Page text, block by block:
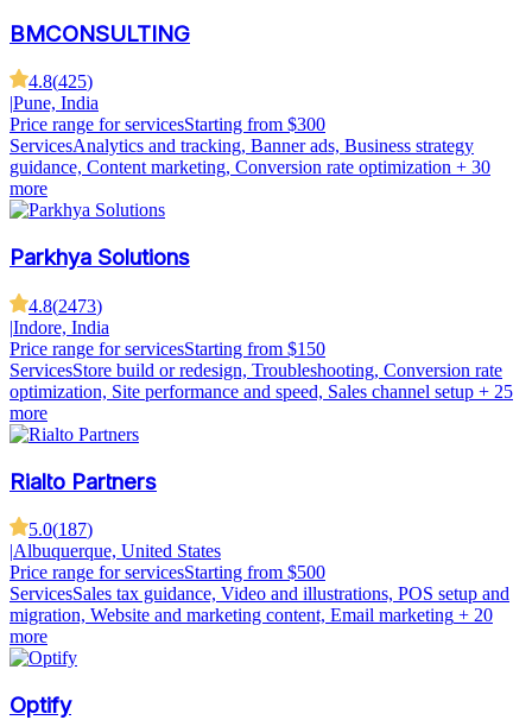
BMCONSULTING
4.8(425)
|Pune, India
Price range for servicesStarting from $300
ServicesAnalytics and tracking, Banner ads, Business strategy
guidance, Content marketing, Conversion rate optimization + 30
more
Parkhya Solutions
4.8(2473)
|Indore, India
Price range for servicesStarting from $150
ServicesStore build or redesign, Troubleshooting, Conversion rate
optimization, Site performance and speed, Sales channel setup + 25
more
Rialto Partners
5.0(187)
|Albuquerque, United States
Price range for servicesStarting from $500
ServicesSales tax guidance, Video and illustrations, POS setup and
migration, Website and marketing content, Email marketing + 20
more
Optify